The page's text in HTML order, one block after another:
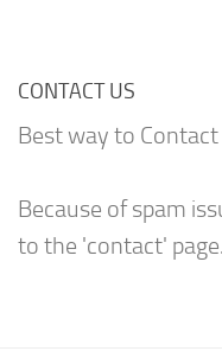
CONTACT US
Best way to Contact
Because of spam
to the 'contact' page.